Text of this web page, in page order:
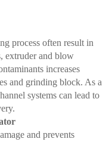
process often result in
extruder and blow
increases
and grinding block. As a
systems can lead to
and prevents